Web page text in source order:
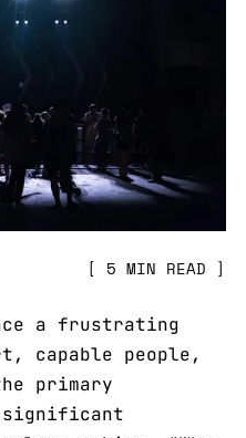
5 MIN READ
a frustrating
capable people,
primary
significant